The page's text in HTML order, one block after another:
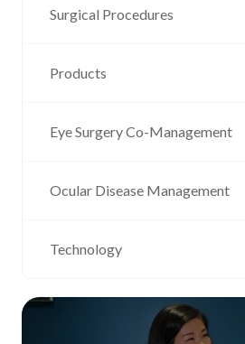
Surgical Procedures
Products
Eye Surgery Co-Management
Ocular Disease Management
Technology